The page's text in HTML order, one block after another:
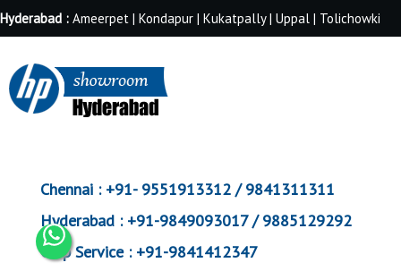
Hyderabad : Ameerpet | Kondapur | Kukatpally | Uppal | Tolichowki
Chennai :+91- 9551913312 / 9841311311
Hyderabad :+91-9849093017 / 9885129292
Corp Service :+91-9841412347